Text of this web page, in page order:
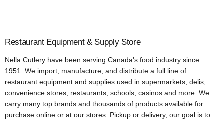
Restaurant Equipment & Supply Store
Nella Cutlery have been serving Canada's food industry since
1951. We import, manufacture, and distribute a full line of
restaurant equipment and supplies used in supermarkets, delis,
convenience stores, restaurants, schools, casinos and more. We
carry many top brands and thousands of products available for
purchase online or at our stores. Pickup or delivery, our goal is to